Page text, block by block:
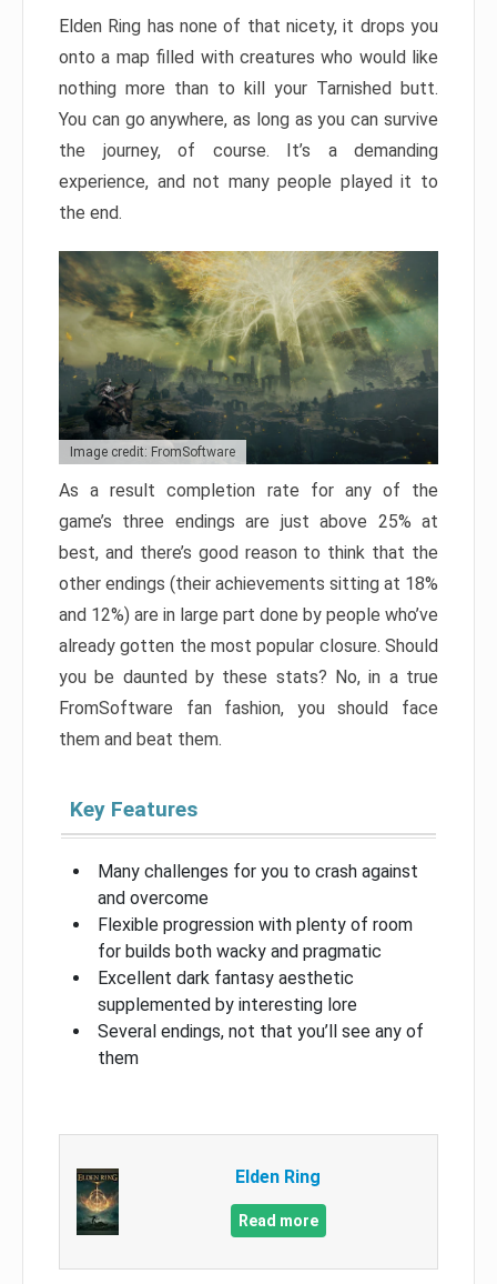
Elden Ring has none of that nicety, it drops you
onto a map filled with creatures who would like
nothing more than to kill your Tarnished butt.
You can go anywhere, as long as you can survive
the journey, of course. It’s a demanding
experience, and not many people played it to
the end.
Image credit: FromSoftware
As a result completion rate for any of the
game’s three endings are just above 25% at
best, and there’s good reason to think that the
other endings (their achievements sitting at 18%
and 12%) are in large part done by people who’ve
already gotten the most popular closure. Should
you be daunted by these stats? No, in a true
FromSoftware fan fashion, you should face
them and beat them.
Key Features
Many challenges for you to crash against
and overcome
Flexible progression with plenty of room
for builds both wacky and pragmatic
Excellent dark fantasy aesthetic
supplemented by interesting lore
Several endings, not that you’ll see any of
them
Elden Ring
Read more